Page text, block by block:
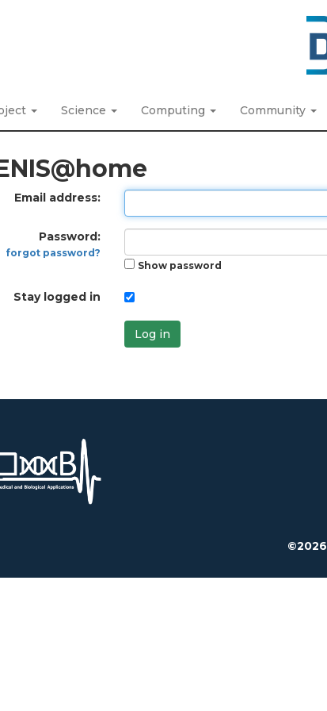
Science Computing Community
Email address:
Password:
forgot password?
Show password
Stay logged in
Log in
©2026